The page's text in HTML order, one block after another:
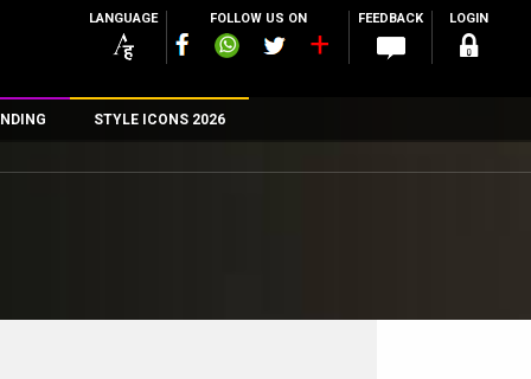
LANGUAGE FOLLOW US ON FEEDBACK LOGIN
STYLE ICONS 2026